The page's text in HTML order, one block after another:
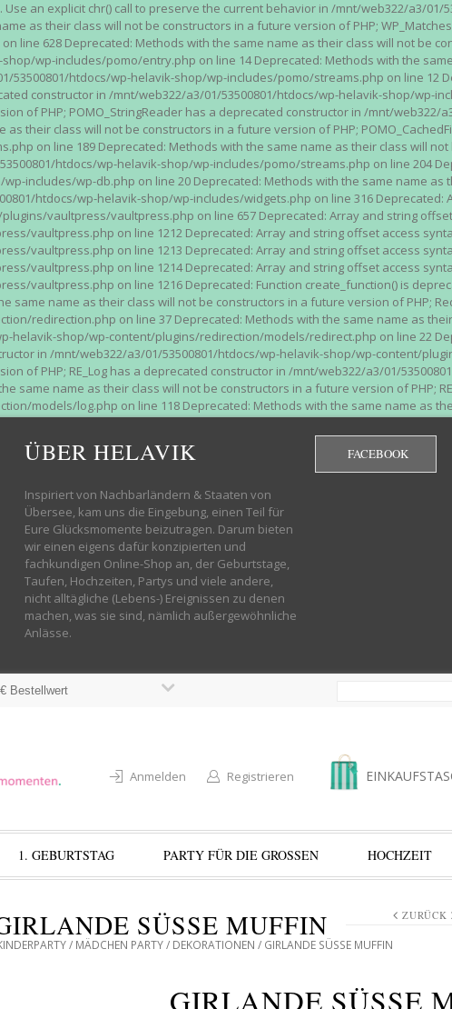
an explicit chr() call to preserve the current behavior in /mnt/web322/a3/
as their class will not be constructors in a future version of PHP;
line 628 Deprecated: Methods with the same name as their class will not be
wp-includes/pomo/entry.php on line 14 Deprecated: Methods with the
53500801/htdocs/wp-helavik-shop/wp-includes/pomo/streams.php on line 12
constructor in /mnt/web322/a3/01/53500801/htdocs/wp-helavik-shop/wp-
of PHP; POMO_StringReader has a deprecated constructor in /mnt/
their class will not be constructors in a future version of PHP;
on line 189 Deprecated: Methods with the same name as their class will
htdocs/wp-helavik-shop/wp-includes/pomo/streams.php on line 204
includes/wp-db.php on line 20 Deprecated: Methods with the same name
htdocs/wp-helavik-shop/wp-includes/widgets.php on line 316
vaultpress/vaultpress.php on line 657 Deprecated: Array and string
vaultpress.php on line 1212 Deprecated: Array and string offset access
vaultpress.php on line 1213 Deprecated: Array and string offset access
vaultpress.php on line 1214 Deprecated: Array and string offset access
vaultpress.php on line 1216 Deprecated: Function create_function() is
name as their class will not be constructors in a future version of PHP;
redirection.php on line 37 Deprecated: Methods with the same name as
helavik-shop/wp-content/plugins/redirection/models/redirect.php on line 22
in /mnt/web322/a3/01/53500801/htdocs/wp-helavik-shop/wp-content/
of PHP; RE_Log has a deprecated constructor in /mnt/web322/a3/01/
name as their class will not be constructors in a future version of PHP;
models/log.php on line 118 Deprecated: Methods with the same name as
helavik-shop/wp-content/plugins/redirection/models/group.php on line 3
in /mnt/web322/a3/01/53500801/htdocs/wp-helavik-shop/wp-content/
of PHP; Red_Action has a deprecated constructor in /mnt/web322/a3/01/
same name as their class will not be constructors in a future version of
models/monitor.php on line 3 Deprecated: Function create_function() is
on line 246 Deprecated: Function create_function() is deprecated
is equivalent to "break". Did you mean to use "continue 2"? in /mnt/
Warning: "continue" targeting switch is equivalent to "break". Did you
store-exporter-deluxe/includes/products.php on line 383 Deprecated:
woocommerce/woocommerce-core-functions.php on line 1034
woocommerce/woocommerce-core-functions.php on line 1034
plugins/woocommerce/woocommerce-core-functions.php on line 1035
wp-content/plugins/woocommerce/woocommerce-core-functions.php on line
wp-content/plugins/woocommerce/woocommerce-core-functions.php on
shop/wp-content/plugins/woocommerce/woocommerce-core-
ÜBER HELAVIK
Inspiriert von Nachbarländern & Staaten von
Übersee, kam uns die Eingebung, einen Teil für
Eure Glücksmomente beizutragen. Darum bieten
wir einen eigens dafür konzipierten und
fachkundigen Online-Shop an, der Geburtstage,
Taufen, Hochzeiten, Partys und viele andere,
nicht alltägliche (Lebens-) Ereignissen zu denen
machen, was sie sind, nämlich außergewöhnliche
Anlässe.
FACEBOOK
Bestellwert
Anmelden Registrieren
1. GEBURTSTAG PARTY FÜR DIE GROSSEN HOCHZEIT
SÜSSE MUFFIN
/ MÄDCHEN PARTY/ DEKORATIONEN / GIRLANDE SÜSSE MUFFIN
ZURÜCK
GIRLANDE SÜSSE